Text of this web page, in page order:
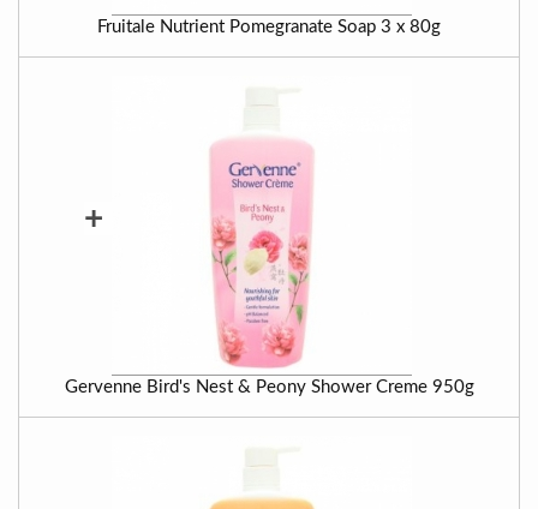
Fruitale Nutrient Pomegranate Soap 3 x 80g
+
Gervenne Bird's Nest & Peony Shower Creme 950g